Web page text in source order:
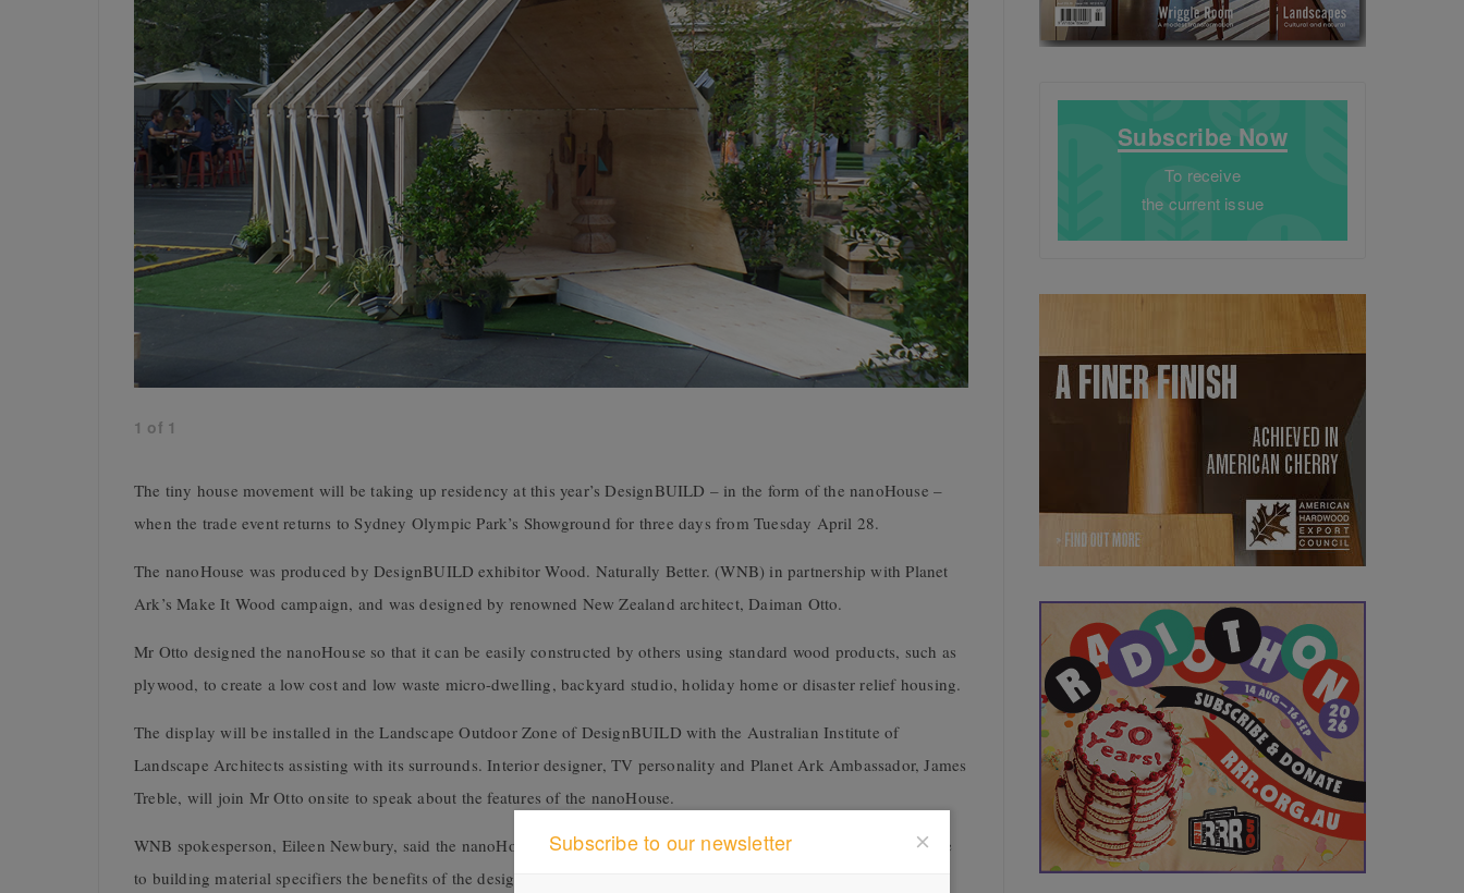
1 of 1
The tiny house movement will be taking up residency at this year’s DesignBUILD – in the form of the nanoHouse –
when the trade event returns to Sydney Olympic Park’s Showground for three days from Tuesday April 28.
The nanoHouse was produced by DesignBUILD exhibitor Wood. Naturally Better. (WNB) in partnership with Planet
Ark’s Make It Wood campaign, and was designed by renowned New Zealand architect, Daiman Otto.
Mr Otto designed the nanoHouse so that it can be easily constructed by others using standard wood products, such as
plywood, to create a low cost and low waste micro-dwelling, backyard studio, holiday home or disaster relief housing.
The display will be installed in the Landscape Outdoor Zone of DesignBUILD with the Australian Institute of
Landscape Architects assisting with its surrounds. Interior designer, TV personality and Planet Ark Ambassador, James
Treble, will join Mr Otto onsite to speak about the features of the nanoHouse.
WNB spokesperson, Eileen Newbury, said the nanoHouse’s structure used no screws or nails and would demonstrate
to building material specifiers the benefits of the design and build process, as well as the materials used.
Subscribe Now
To receive
the current issue
Subscribe to our newsletter